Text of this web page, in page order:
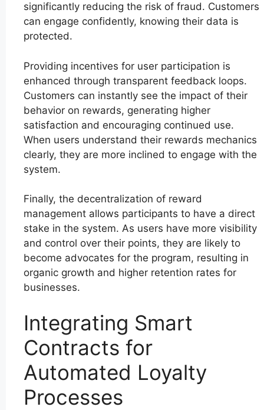
significantly reducing the risk of fraud. Customers
can engage confidently, knowing their data is
protected.
Providing incentives for user participation is
enhanced through transparent feedback loops.
Customers can instantly see the impact of their
behavior on rewards, generating higher
satisfaction and encouraging continued use.
When users understand their rewards mechanics
clearly, they are more inclined to engage with the
system.
Finally, the decentralization of reward
management allows participants to have a direct
stake in the system. As users have more visibility
and control over their points, they are likely to
become advocates for the program, resulting in
organic growth and higher retention rates for
businesses.
Integrating Smart
Contracts for
Automated Loyalty
Processes